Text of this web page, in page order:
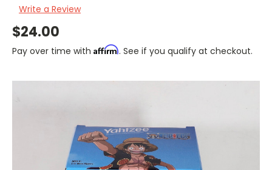
Write a Review
$24.00
Pay over time with Affirm. See if you qualify at checkout.